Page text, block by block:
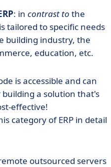
: in contrast to the
tailored to specific needs
building industry, the
education, etc.
is accessible and can
a solution that's
effective!
category of ERP in detail
outsourced servers